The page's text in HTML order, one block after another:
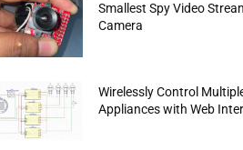
Smallest Spy Video
Camera
Wirelessly Control
Appliances with Web